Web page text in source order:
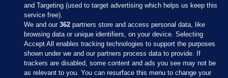
Sections
and Targeting (used to target advertising which helps us keep this
service free).
We and our362 partners store and access personal data, like
browsing data or unique identifiers, on your device. Selecting
Accept All enables tracking technologies to support the purposes
shown under we and our partners process data to provide. If
trackers are disabled, some content and ads you see may not be
as relevant to you. You can resurface this menu to change your